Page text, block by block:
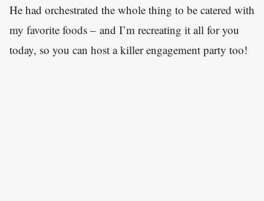
He had orchestrated the whole thing to be catered with
my favorite foods – and I’m recreating it all for you
today, so you can host a killer engagement party too!